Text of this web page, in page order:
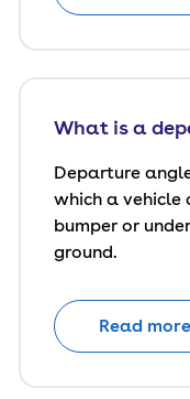
What is a
Departure
which a vehicle
bumper or
ground.
Read more